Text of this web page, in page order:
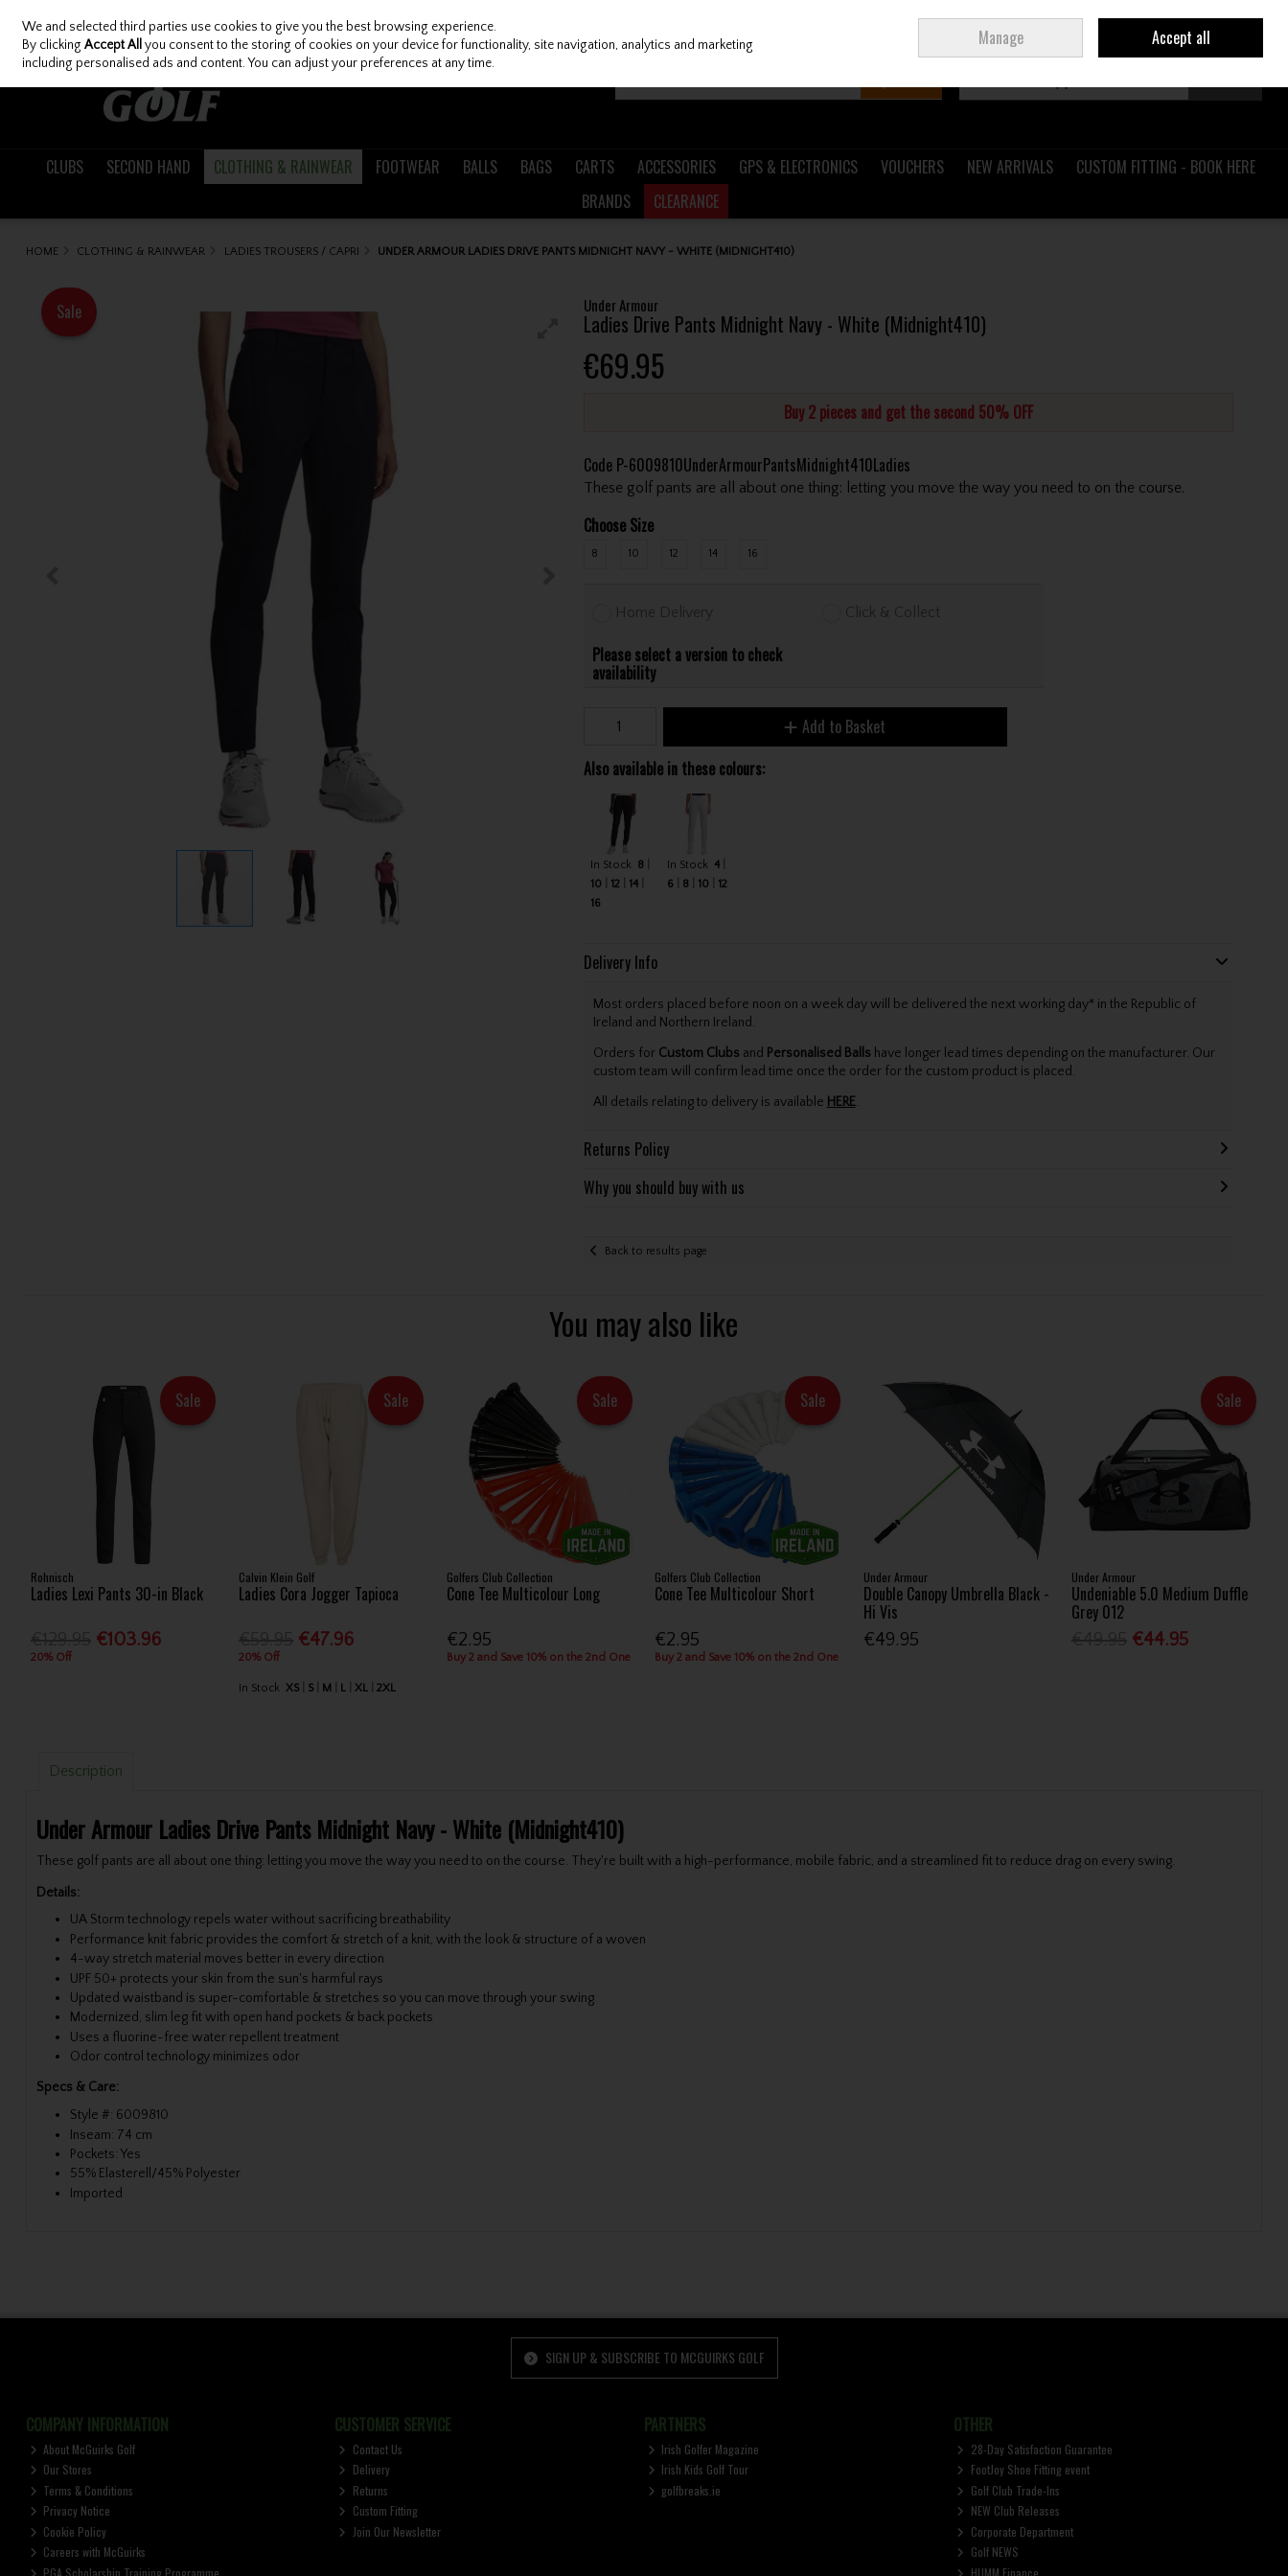
Skip to content
Join Ireland
CLUBS SECOND HAND CLOTHING & RAINWEAR FOOTWEAR BALLS BAGS CARTS ACCESSORIES GPS & ELECTRONICS VOUCHERS NEW ARRIVALS
CUSTOM FITTING - BOOK HERE
BRANDS
CLEARANCE
HOME CLOTHING & RAINWEAR LADIES TROUSERS / CAPRI UNDER ARMOUR LADIES DRIVE PANTS MIDNIGHT NAVY - WHITE (MIDNIGHT410)
Under Armour
Ladies Drive Pants Midnight Navy - White (Midnight410)
€69.95
Buy 2 pieces and get the second 50% OFF
Sale
Code P-6009810UnderArmourPantsMidnight410Ladies
These golf pants are all about one thing: letting you move the way you need to on the course.
Choose Size
8 10 12 14 16
Home Delivery Click & Collect
Please select a version to check
availability
Add to Basket
Also available in these colours:
In Stock
8
10
12
14
16
In Stock
4
6
8 10 12
Delivery Info
Most orders placed before noon on a week day will be delivered the next working day* in the Republic of
Ireland and Northern Ireland.
Orders for Custom Clubs and Personalised Balls have longer lead times depending on the manufacturer. Our
custom team will confirm lead time once the order for the custom product is placed.
All details relating to delivery is available HERE.
Returns Policy
Why you should buy with us
Back to results page
You may also like
Sale
Rohnisch
Ladies Lexi Pants 30-in Black
€103.96
20% Off
Sale
Calvin Klein Golf
Ladies Cora Jogger Tapioca
€47.96
20% Off
In Stock XS S M L XL 2XL
Sale
Golfers Club Collection
Cone Tee Multicolour Long
€2.95
Buy 2 and Save 10% on the 2nd One
Sale
Golfers Club Collection
Cone Tee Multicolour Short
€2.95
Buy 2 and Save 10% on the 2nd One
Under Armour
Double Canopy Umbrella Black -
Hi Vis
€49.95
Sale
Under Armour
Undeniable 5.0 Medium Duffle
Grey 012
€44.95
Description
Under Armour Ladies Drive Pants Midnight Navy - White (Midnight410)
These golf pants are all about one thing: letting you move the way you need to on the course. They're built with a high-performance, mobile fabric, and a streamlined fit to reduce drag on every swing.
Details:
UA Storm technology repels water without sacrificing breathability
Performance knit fabric provides the comfort & stretch of a knit, with the look & structure of a woven
4-way stretch material moves better in every direction
UPF 50+ protects your skin from the sun's harmful rays
Updated waistband is super-comfortable & stretches so you can move through your swing
Modernized, slim leg fit with open hand pockets & back pockets
Uses a fluorine-free water repellent treatment
Odor control technology minimizes odor
Specs & Care:
Style #: 6009810
Inseam: 74 cm
Pockets: Yes
55% Elasterell/45% Polyester
Imported
SIGN UP & SUBSCRIBE TO MCGUIRKS GOLF
COMPANY INFORMATION
About McGuirks Golf
Our Stores
Terms & Conditions
Privacy Notice
Cookie Policy
Careers with McGuirks
PGA Scholarship Training Programme
CUSTOMER SERVICE
Contact Us
Delivery
Returns
Custom Fitting
Join Our Newsletter
PARTNERS
Irish Golfer Magazine
Irish Kids Golf Tour
golfbreaks.ie
OTHER
28-Day Satisfaction Guarantee
FootJoy Shoe Fitting event
Golf Club Trade-Ins
NEW Club Releases
Corporate Department
Golf NEWS
HUMM Finance
We and selected third parties use cookies to give you the best browsing experience.
By clickingAccept All you consent to the storing of cookies on your device for functionality, site navigation, analytics and marketing
including personalised ads and content. You can adjust your preferences at any time.
Manage Accept all